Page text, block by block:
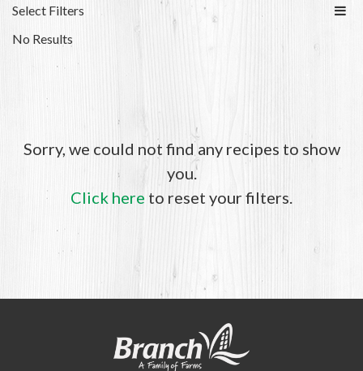
Select Filters
No Results
Sorry, we could not find any recipes to show
you.
Click here to reset your filters.